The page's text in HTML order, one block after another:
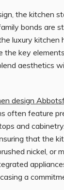
the kitchen
bonds are
luxury
the key
aesthetics
design
often feature
and
that the
nickel,
a